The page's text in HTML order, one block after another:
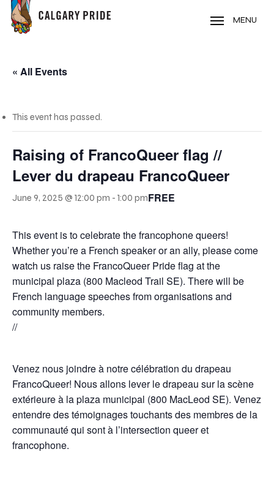
Skip
main
MENU
« All Events
This event has passed.
Raising of FrancoQueer flag //
Lever du drapeau FrancoQueer
June 9, 2025 @ 12:00 pm - 1:00 pmFREE
This event is to celebrate the francophone queers!
Whether you’re a French speaker or an ally, please come
watch us raise the FrancoQueer Pride flag at the
municipal plaza (800 Macleod Trail SE). There will be
French language speeches from organisations and
community members.
//
Venez nous joindre à notre célébration du drapeau
FrancoQueer! Nous allons lever le drapeau sur la scène
extérieure à la plaza municipal (800 MacLeod SE). Venez
entendre des témoignages touchants des membres de la
communauté qui sont à l’intersection queer et
francophone.